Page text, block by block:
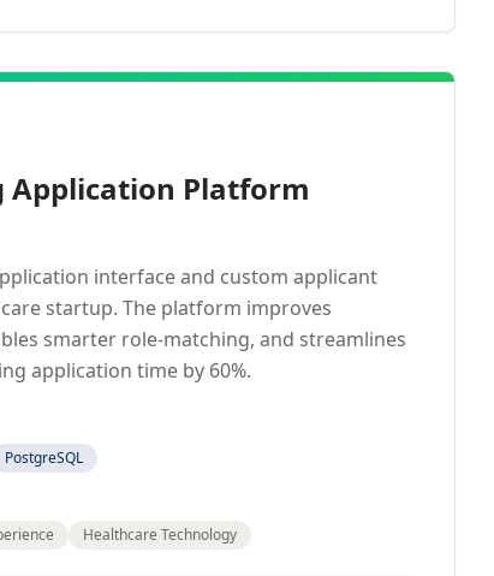
Application Platform
interface and custom applicant
startup. The platform improves
smarter role-matching, and streamlines
application time by 60%.
PostgreSQL
Healthcare Technology